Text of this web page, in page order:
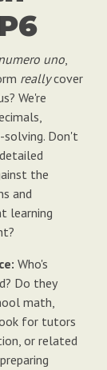
uno,
reallycover
We're
solving. Don't
the
and
learning
Who's
Do they
math,
for tutors
or related